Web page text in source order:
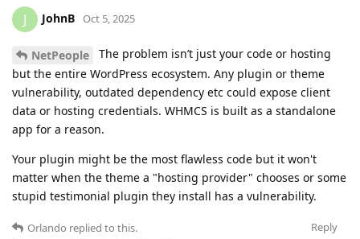
J JohnB Oct 5, 2025
NetPeople
The problem isn’t just your code or hosting
but the entire WordPress ecosystem. Any plugin or theme
vulnerability, outdated dependency etc could expose client
data or hosting credentials. WHMCS is built as a standalone
app for a reason.
Your plugin might be the most flawless code but it won't
matter when the theme a "hosting provider" chooses or some
stupid testimonial plugin they install has a vulnerability.
Reply
Orlando replied to this.